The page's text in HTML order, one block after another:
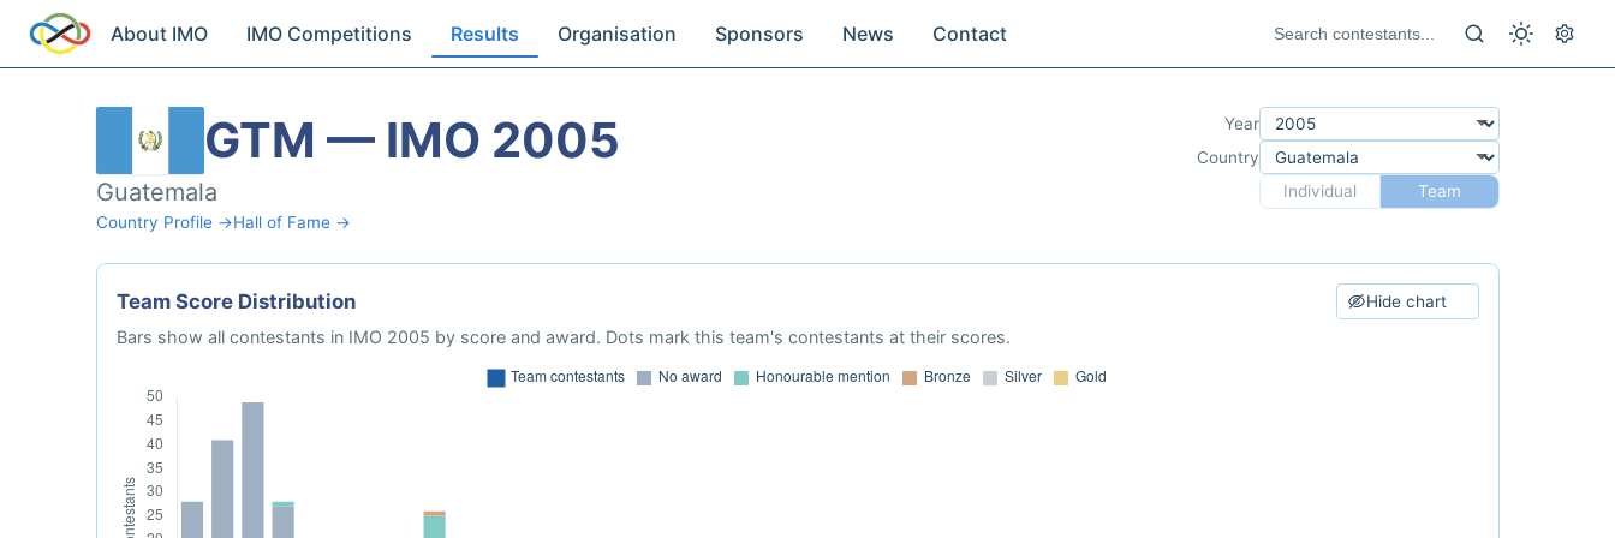
About IMO IMO Competitions Results Organisation Sponsors News Contact
GTM — IMO 2005
Guatemala
Country Profile →Hall of Fame →
Year
Country
Individual
Team
Team Score Distribution Hide chart
Bars show all contestants in IMO 2005 by score and award. Dots mark this team's contestants at their scores.